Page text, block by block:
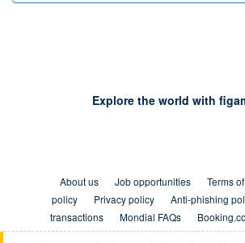
Explore the world with
About us Job opportunities Terms
policy
Privacy policy Anti-phishing
transactions
Mondial FAQs